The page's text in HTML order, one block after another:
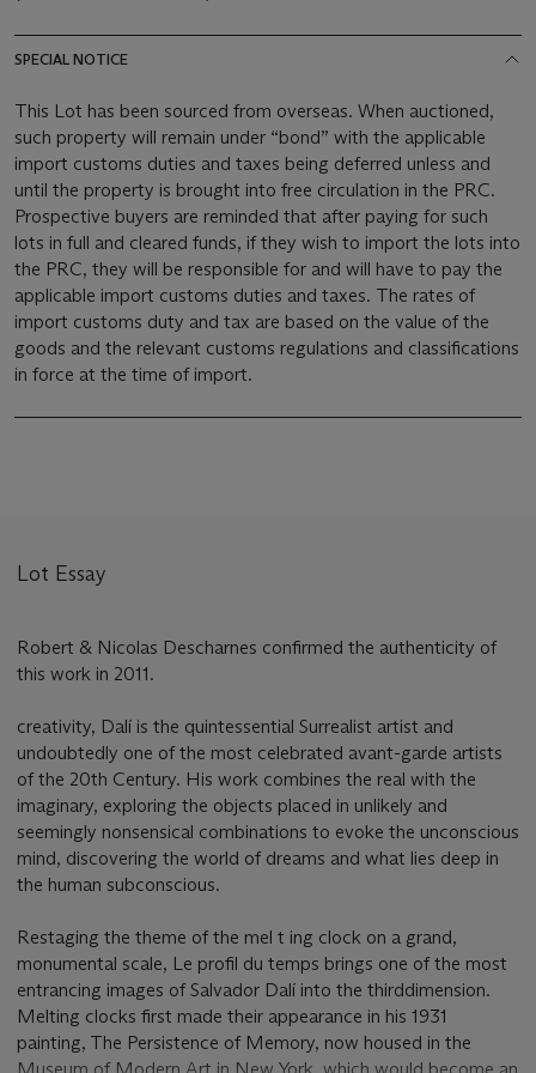
SPECIAL NOTICE
This Lot has been sourced from overseas. When auctioned,
such property will remain under “bond” with the applicable
import customs duties and taxes being deferred unless and
until the property is brought into free circulation in the PRC.
Prospective buyers are reminded that after paying for such
lots in full and cleared funds, if they wish to import the lots into
the PRC, they will be responsible for and will have to pay the
applicable import customs duties and taxes. The rates of
import customs duty and tax are based on the value of the
goods and the relevant customs regulations and classifications
in force at the time of import.
Lot Essay
Robert & Nicolas Descharnes confirmed the authenticity of
this work in 2011.
creativity, Dalí is the quintessential Surrealist artist and
undoubtedly one of the most celebrated avant-garde artists
of the 20th Century. His work combines the real with the
imaginary, exploring the objects placed in unlikely and
seemingly nonsensical combinations to evoke the unconscious
mind, discovering the world of dreams and what lies deep in
the human subconscious.
Restaging the theme of the mel t ing clock on a grand,
monumental scale, Le profil du temps brings one of the most
entrancing images of Salvador Dalí into the thirddimension.
Melting clocks first made their appearance in his 1931
painting, The Persistence of Memory, now housed in the